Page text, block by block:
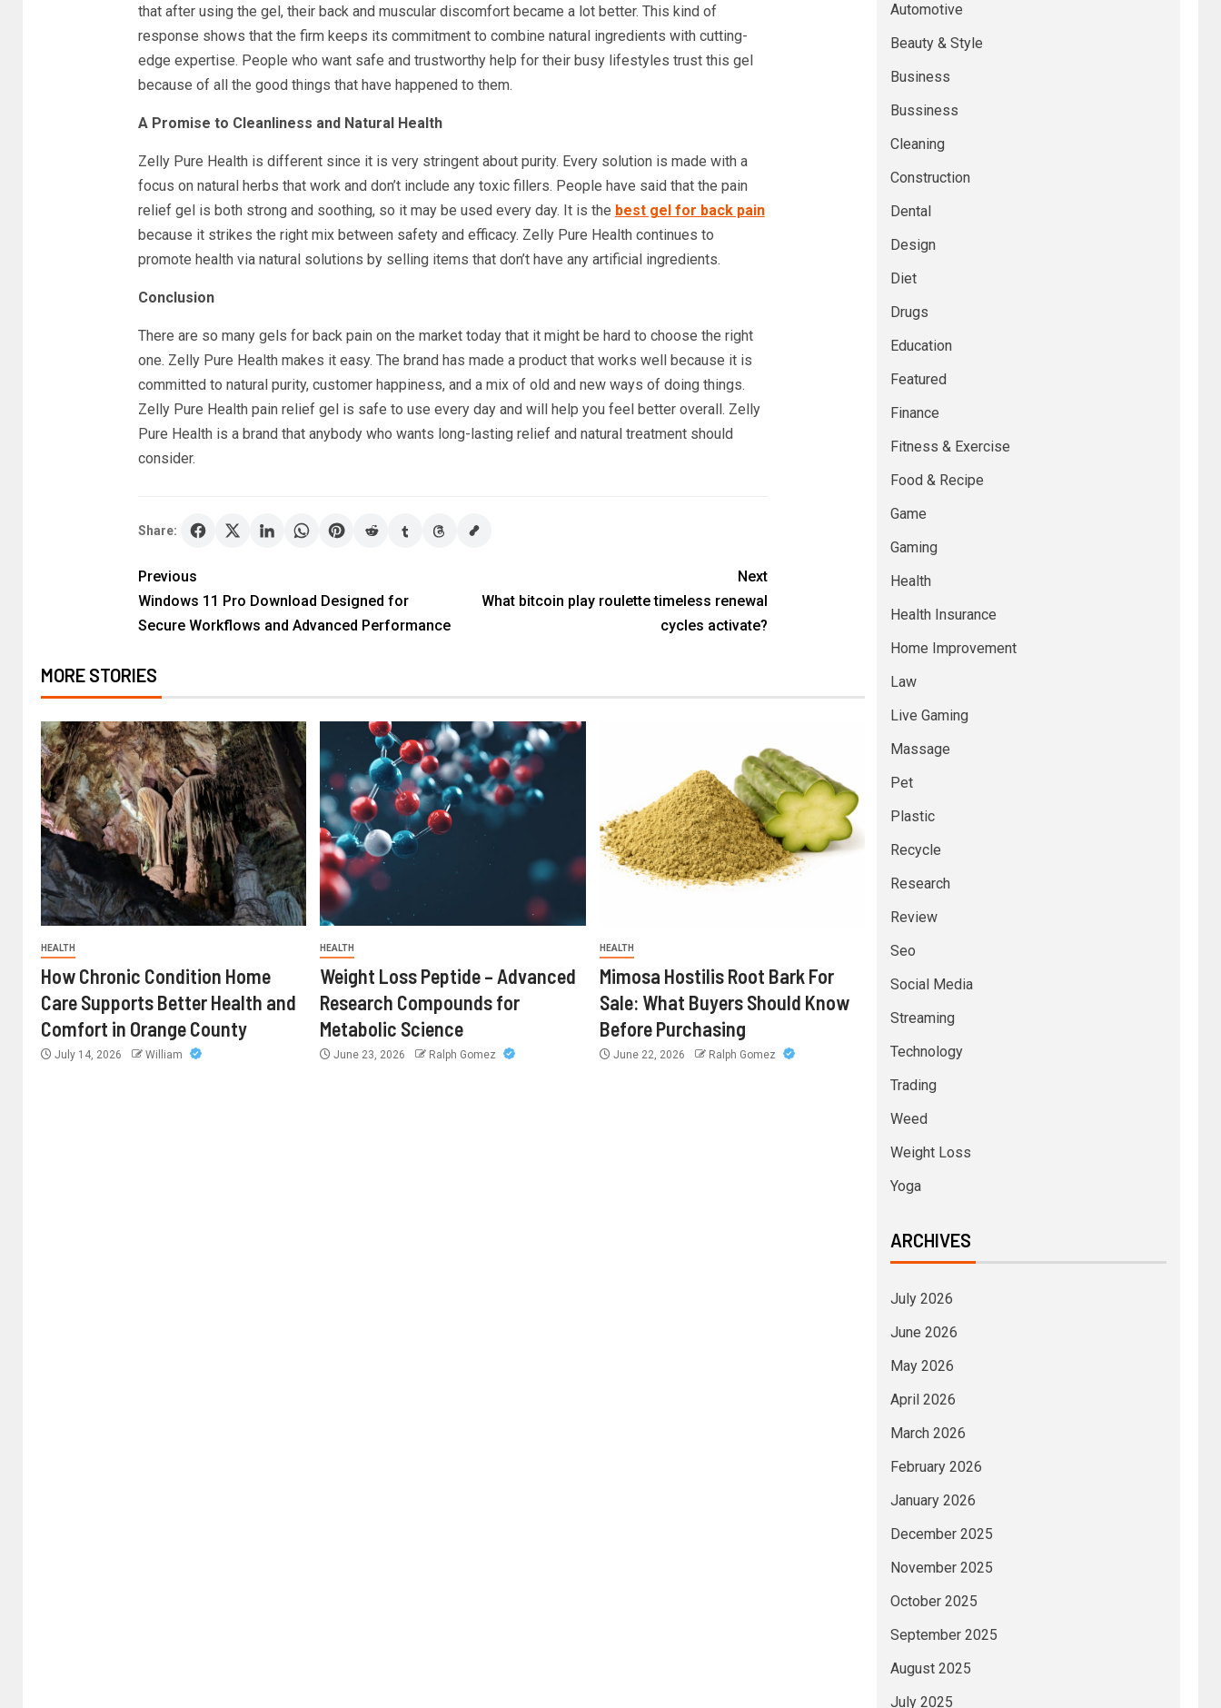
that after using the gel, their back and muscular discomfort became a lot better. This kind of
response shows that the firm keeps its commitment to combine natural ingredients with cutting-
edge expertise. People who want safe and trustworthy help for their busy lifestyles trust this gel
because of all the good things that have happened to them.
A Promise to Cleanliness and Natural Health
Zelly Pure Health is different since it is very stringent about purity. Every solution is made with a
focus on natural herbs that work and don’t include any toxic fillers. People have said that the pain
relief gel is both strong and soothing, so it may be used every day. It is the best gel for back pain
because it strikes the right mix between safety and efficacy. Zelly Pure Health continues to
promote health via natural solutions by selling items that don’t have any artificial ingredients.
Conclusion
There are so many gels for back pain on the market today that it might be hard to choose the right
one. Zelly Pure Health makes it easy. The brand has made a product that works well because it is
committed to natural purity, customer happiness, and a mix of old and new ways of doing things.
Zelly Pure Health pain relief gel is safe to use every day and will help you feel better overall. Zelly
Pure Health is a brand that anybody who wants long-lasting relief and natural treatment should
consider.
Share:
Previous
Windows 11 Pro Download Designed for
Secure Workflows and Advanced Performance
Next
What bitcoin play roulette timeless renewal
cycles activate?
MORE STORIES
HEALTH
How Chronic Condition Home
Care Supports Better Health and
Comfort in Orange County
July 14, 2026 William
HEALTH
Weight Loss Peptide – Advanced
Research Compounds for
Metabolic Science
June 23, 2026 Ralph Gomez
HEALTH
Mimosa Hostilis Root Bark For
Sale: What Buyers Should Know
Before Purchasing
June 22, 2026 Ralph Gomez
Automotive
Beauty & Style
Business
Bussiness
Cleaning
Construction
Dental
Design
Diet
Drugs
Education
Featured
Finance
Fitness & Exercise
Food & Recipe
Game
Gaming
Health
Health Insurance
Home Improvement
Law
Live Gaming
Massage
Pet
Plastic
Recycle
Research
Review
Seo
Social Media
Streaming
Technology
Trading
Weed
Weight Loss
Yoga
ARCHIVES
July 2026
June 2026
May 2026
April 2026
March 2026
February 2026
January 2026
December 2025
November 2025
October 2025
September 2025
August 2025
July 2025